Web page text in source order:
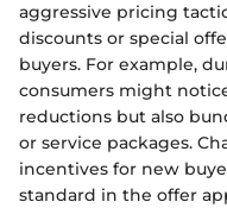
aggressive pricing
discounts or special
buyers. For example,
consumers might
reductions but also
or service packages.
incentives for new
standard in the offer